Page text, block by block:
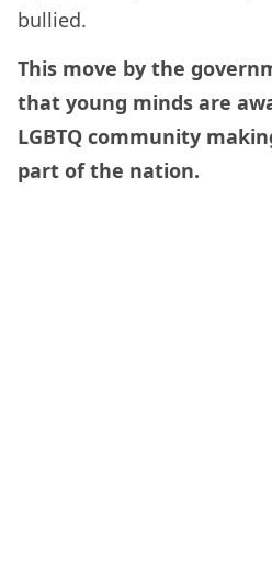
bullied.
This move by the
that young minds are
LGBTQ community
part of the nation.